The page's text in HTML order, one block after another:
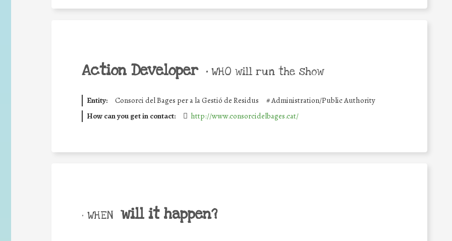
Action Developer • WHO will run the show
Entity: Consorci del Bages per a la Gestió de Residus #Administration/Public Authority
How can you get in contact:
http://www.consorcidelbages.cat/
• WHEN will it happen?